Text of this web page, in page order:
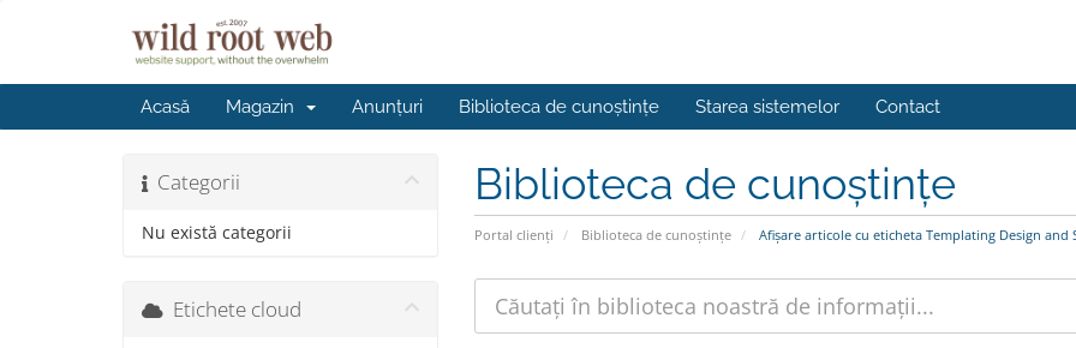
Acasă Magazin Anunțuri Biblioteca de cunoștințe Starea sistemelor Contact
Biblioteca de cunoștințe
Portal clienți Biblioteca de cunoștințe Afișare articole cu eticheta Templating Design and
Categorii
Nu există categorii
Etichete cloud